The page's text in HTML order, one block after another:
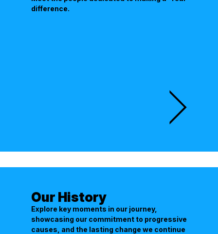
difference.
Our History
Explore key moments in our journey,
showcasing our commitment to progressive
causes, and the lasting change we continue